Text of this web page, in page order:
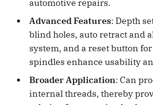
automotive repairs.
Advanced Features: Depth
blind holes, auto retract and
system, and a reset button
spindles enhance usability
Broader Application: Can
internal threads, thereby